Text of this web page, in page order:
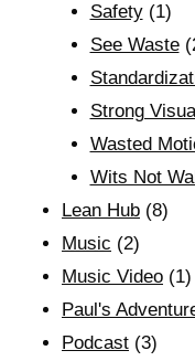
Safety(1)
See Waste
Strong
Wasted
Wits Not
Lean Hub (8)
Music (2)
Music Video (1)
Paul's
Podcast (3)